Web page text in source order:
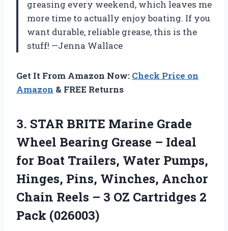
greasing every weekend, which leaves me
more time to actually enjoy boating. If you
want durable, reliable grease, this is the
stuff! —Jenna Wallace
Get It From Amazon Now: Check Price on
Amazon & FREE Returns
3. STAR BRITE Marine Grade
Wheel Bearing Grease – Ideal
for Boat Trailers, Water Pumps,
Hinges, Pins, Winches, Anchor
Chain Reels – 3 OZ Cartridges 2
Pack (026003)